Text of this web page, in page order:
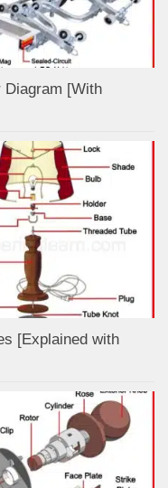
Diagram [With
[Explained with